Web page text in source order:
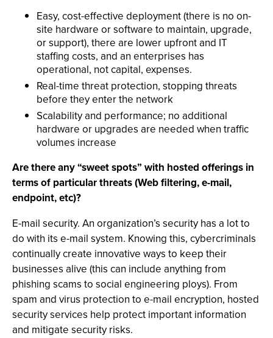
Easy, cost-effective deployment (there is no on-
site hardware or software to maintain, upgrade,
or support), there are lower upfront and IT
staffing costs, and an enterprises has
operational, not capital, expenses.
Real-time threat protection, stopping threats
before they enter the network
Scalability and performance; no additional
hardware or upgrades are needed when traffic
volumes increase
Are there any “sweet spots” with hosted offerings in
terms of particular threats (Web filtering, e-mail,
endpoint, etc)?
E-mail security. An organization’s security has a lot to
do with its e-mail system. Knowing this, cybercriminals
continually create innovative ways to keep their
businesses alive (this can include anything from
phishing scams to social engineering ploys). From
spam and virus protection to e-mail encryption, hosted
security services help protect important information
and mitigate security risks.